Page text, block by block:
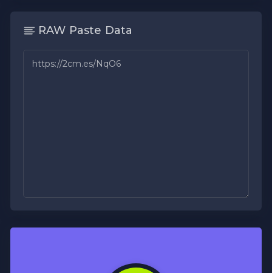
RAW Paste Data